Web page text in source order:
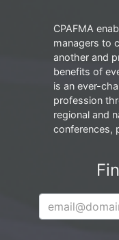
CPAFMA
managers to
another and
benefits of
is an ever-
profession
regional and
conferences,